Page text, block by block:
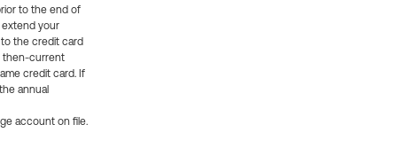
to the end of
extend your
the credit card
then-current
credit card. If
annual
account on file.